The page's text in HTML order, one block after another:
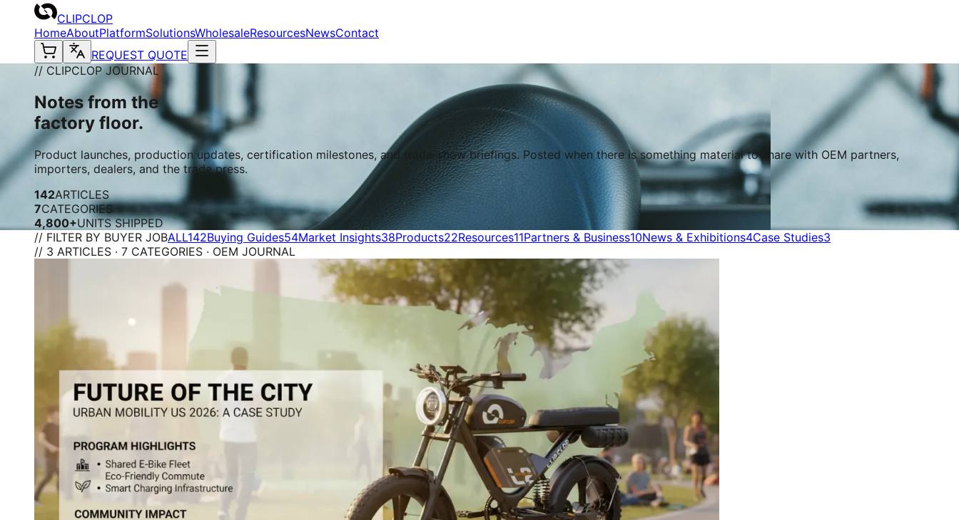
CLIPCLOP
HomeAboutPlatformSolutionsWholesaleResourcesNewsContact
REQUEST QUOTE
// CLIPCLOP JOURNAL
Notes from the
factory floor.
Product launches, production updates, certification milestones, and trade-show briefings. Posted when there is something material to share with OEM partners,
importers, dealers, and the trade press.
142ARTICLES
7CATEGORIES
4,800+UNITS SHIPPED
// FILTER BY BUYER JOBALL142Buying Guides54Market Insights38Products22Resources11Partners & Business10News & Exhibitions4Case Studies3
// 3 ARTICLES · 7 CATEGORIES · OEM JOURNAL